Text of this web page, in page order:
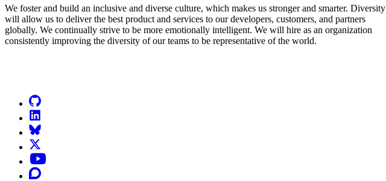
We foster and build an inclusive and diverse culture, which makes us stronger and smarter. Diversity
will allow us to deliver the best product and services to our developers, customers, and partners
globally. We continually strive to be more emotionally intelligent. We will hire as an organization
consistently improving the diversity of our teams to be representative of the world.